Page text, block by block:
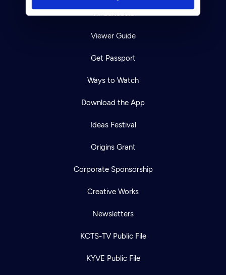
TV Schedule
Viewer Guide
Get Passport
Ways to Watch
Download the App
Ideas Festival
Origins Grant
Corporate Sponsorship
Creative Works
Newsletters
KCTS-TV Public File
KYVE Public File